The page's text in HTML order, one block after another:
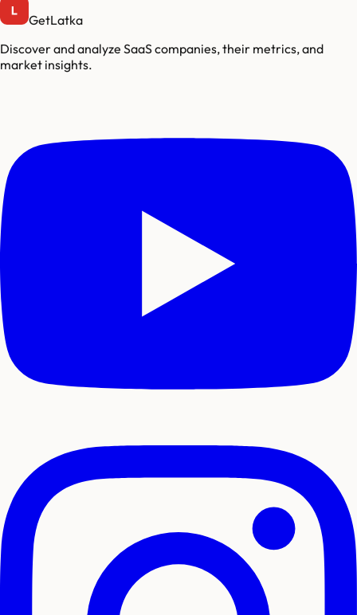
GetLatka
Discover and analyze SaaS companies, their metrics, and
market insights.